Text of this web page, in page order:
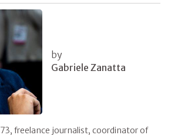
by
Gabriele Zanatta
freelance journalist, coordinator of